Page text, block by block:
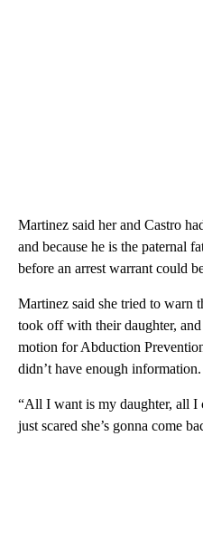
Martinez said her and Castro
and because he is the paternal
before an arrest warrant could
Martinez said she tried to warn
took off with their daughter,
motion for Abduction
didn’t have enough information.
“All I want is my daughter, all I
just scared she’s gonna come